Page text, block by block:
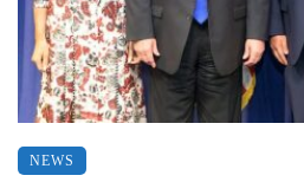
NEWS